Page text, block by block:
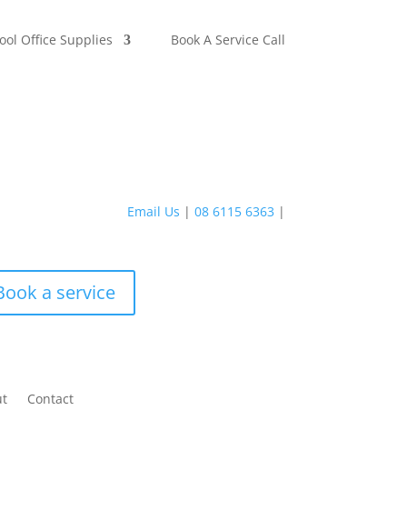
Office Supplies Book A Service Call
Email Us | 08 6115 6363 |
a service
Contact